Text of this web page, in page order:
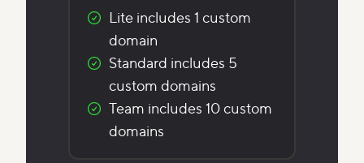
Lite includes 1 custom
domain
Standard includes 5
custom domains
Team includes 10 custom
domains